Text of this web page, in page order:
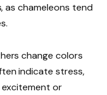
as chameleons tend
change colors
indicate stress,
or